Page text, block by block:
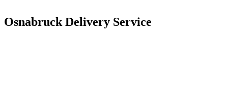
Osnabruck Delivery Service